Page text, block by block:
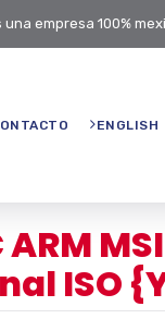
una empresa 100%
ENGLISH
ARM
ISO